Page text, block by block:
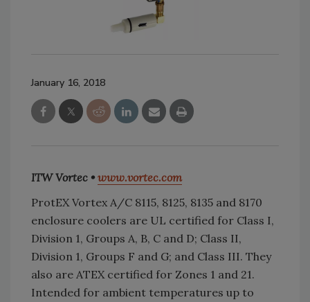
January 16, 2018
ITW Vortec • www.vortec.com
ProtEX Vortex A/C 8115, 8125, 8135 and 8170
enclosure coolers are UL certified for Class I,
Division 1, Groups A, B, C and D; Class II,
Division 1, Groups F and G; and Class III. They
also are ATEX certified for Zones 1 and 21.
Intended for ambient temperatures up to